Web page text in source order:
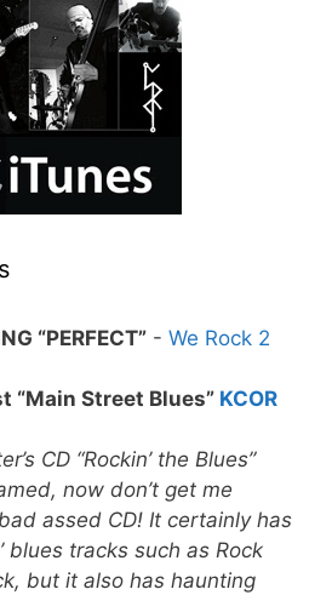
“PERFECT” - We Rock 2
“Main Street Blues” KCOR
CD “Rockin’ the Blues”
now don’t get me
assed CD! It certainly has
blues tracks such as Rock
but it also has haunting